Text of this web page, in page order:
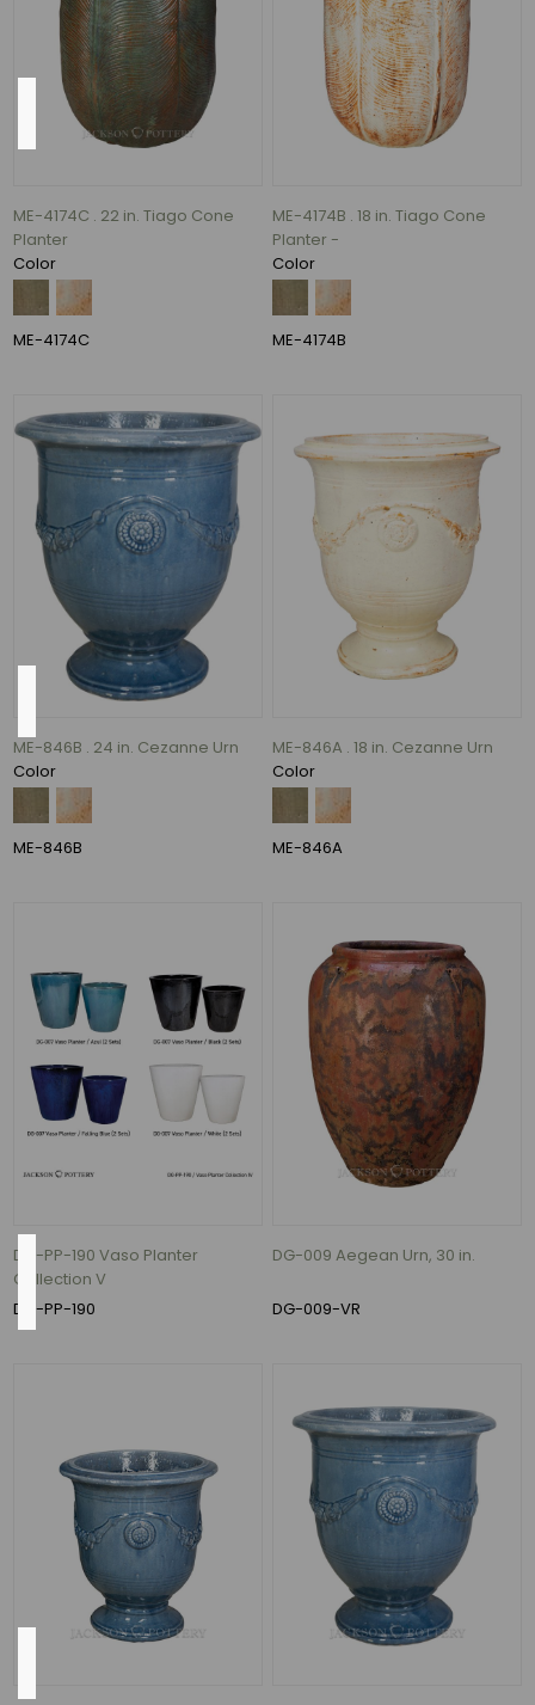
(1)
Base
13"
14"
(10)
16"
(8)
15"
(7)
(6)
MORE
Color
Antique
over
Black
and
Falling
Blue
(1)
Lava
and
Volcanic
(1)
Flow
Rate
526
Gallons
per
Hour
(1)
ME-4174C . 22 in. Tiago Cone
Planter
Color
ME-4174C
ME-4174B . 18 in. Tiago Cone
Planter -
Color
ME-4174B
ME-846B . 24 in. Cezanne Urn
Color
ME-846B
ME-846A . 18 in. Cezanne Urn
Color
ME-846A
DG-PP-190 Vaso Planter
Collection V
DG-PP-190
DG-009 Aegean Urn, 30 in.
DG-009-VR